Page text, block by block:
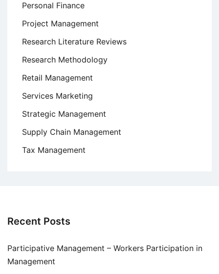
Personal Finance
Project Management
Research Literature Reviews
Research Methodology
Retail Management
Services Marketing
Strategic Management
Supply Chain Management
Tax Management
Recent Posts
Participative Management – Workers Participation in
Management